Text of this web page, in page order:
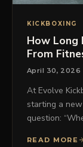
KICKBOXING
How Long
From
April 30, 2026
At Evolve
starting a
question:
READ MORE